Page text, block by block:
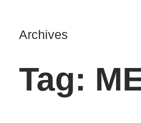
Archives
Tag: